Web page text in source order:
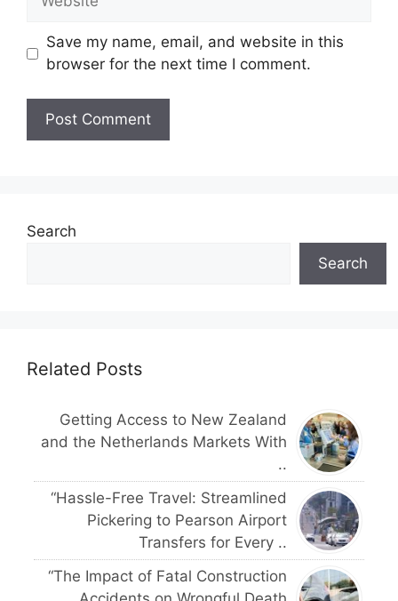
Save my name, email, and website in this
browser for the next time I comment.
Search
Search
Related Posts
Getting Access to New Zealand
and the Netherlands Markets With
..
“Hassle-Free Travel: Streamlined
Pickering to Pearson Airport
Transfers for Every ..
“The Impact of Fatal Construction